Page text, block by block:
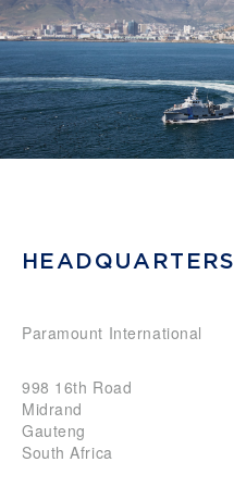
HEADQUARTERS
Paramount International
998 16th Road
Midrand
Gauteng
South Africa